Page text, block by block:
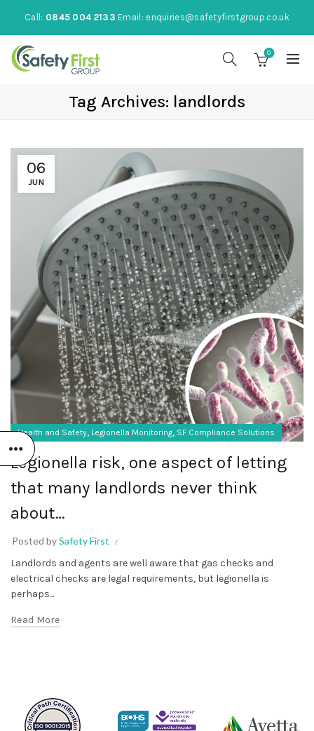
Call: 0845 004 2133 Email: enquiries@safetyfirstgroup.co.uk
0
Tag Archives: landlords
06
JUN
Health and Safety, Legionella Monitoring, SF Compliance Solutions
Legionella risk, one aspect of letting
that many landlords never think
about…
Posted bySafety First
Landlords and agents are well aware that gas checks and
electrical checks are legal requirements, but legionella is
perhaps...
Read More